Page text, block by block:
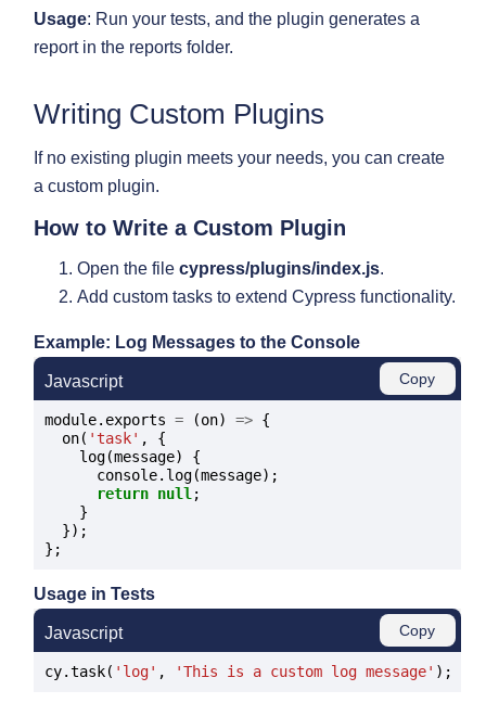
Usage: Run your tests, and the plugin generates a
report in the reports folder.
Writing Custom Plugins
If no existing plugin meets your needs, you can create
a custom plugin.
How to Write a Custom Plugin
Open the file cypress/plugins/index.js.
Add custom tasks to extend Cypress functionality.
Example: Log Messages to the Console
Javascript Copy
module.exports = (on) => {
  on(
'task' , {
    log(message) {
      console.log(message);
return null ;
    }
  });
Usage in Tests
Javascript Copy
cy.task( 'log' , 'This is a custom log message'